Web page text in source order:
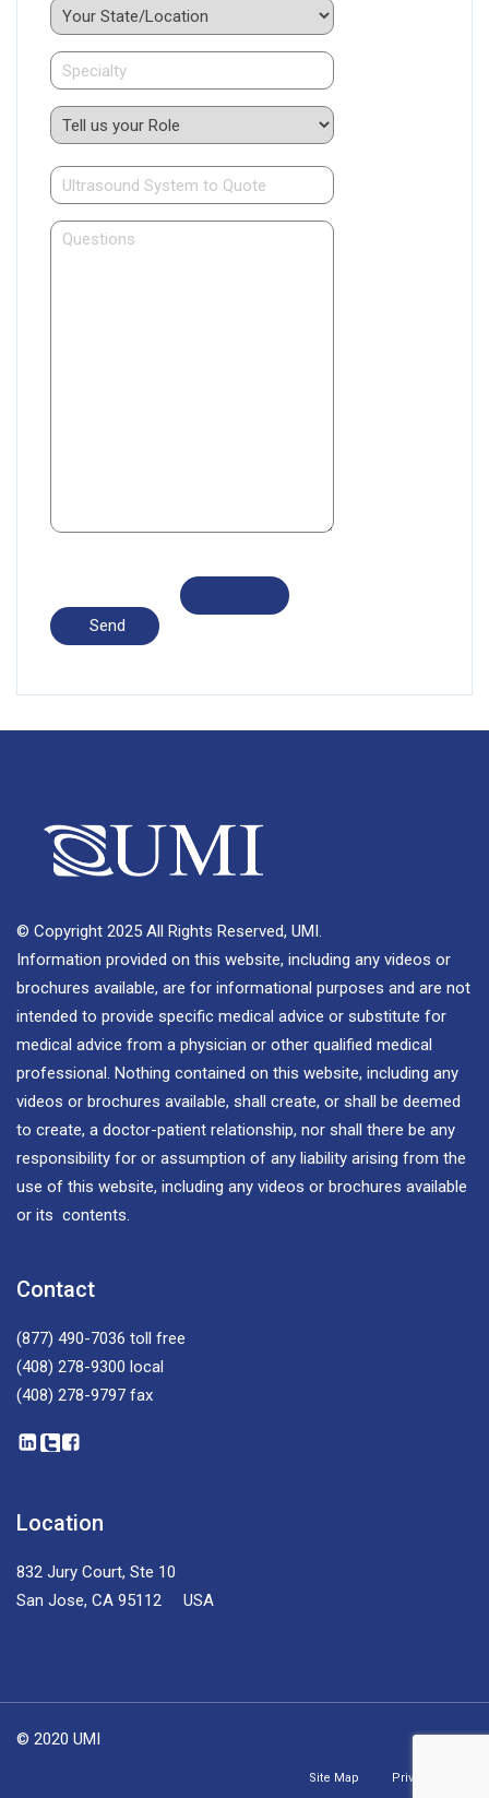
© Copyright 2025 All Rights Reserved, UMI.
Information provided on this website, including any videos or
brochures available, are for informational purposes and are not
intended to provide specific medical advice or substitute for
medical advice from a physician or other qualified medical
professional. Nothing contained on this website, including any
videos or brochures available, shall create, or shall be deemed
to create, a doctor-patient relationship, nor shall there be any
responsibility for or assumption of any liability arising from the
use of this website, including any videos or brochures available
or its contents.
Contact
(877) 490-7036 toll free
(408) 278-9300 local
(408) 278-9797 fax
Location
832 Jury Court, Ste 10
San Jose, CA 95112 USA
© 2020 UMI
Site Map Privacy Policy